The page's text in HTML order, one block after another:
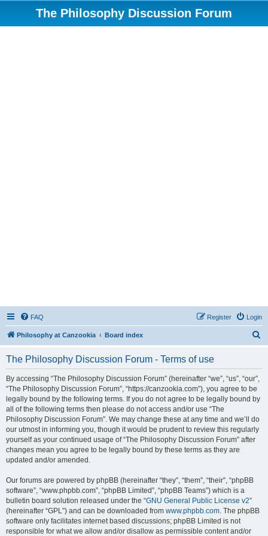
The Philosophy Discussion Forum
FAQ Login
Register
Philosophy at Canzookia Board index
The Philosophy Discussion Forum - Terms of use
By accessing “The Philosophy Discussion Forum” (hereinafter “we”, “us”, “our”,
“The Philosophy Discussion Forum”, “https://canzookia.com”), you agree to be
legally bound by the following terms. If you do not agree to be legally bound by
all of the following terms then please do not access and/or use “The
Philosophy Discussion Forum”. We may change these at any time and we’ll do
our utmost in informing you, though it would be prudent to review this regularly
yourself as your continued usage of “The Philosophy Discussion Forum” after
changes mean you agree to be legally bound by these terms as they are
updated and/or amended.
Our forums are powered by phpBB (hereinafter “they”, “them”, “their”, “phpBB
software”, “www.phpbb.com”, “phpBB Limited”, “phpBB Teams”) which is a
bulletin board solution released under the “GNU General Public License v2”
(hereinafter “GPL”) and can be downloaded from www.phpbb.com. The phpBB
software only facilitates internet based discussions; phpBB Limited is not
responsible for what we allow and/or disallow as permissible content and/or